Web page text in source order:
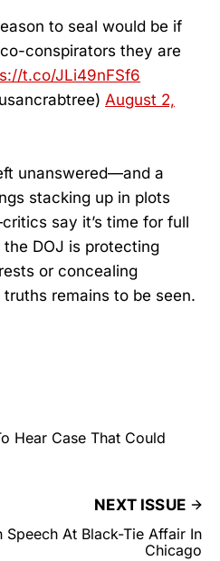
to seal would be if
conspirators they are
t.co/JLi49nFSf6
August 2,
unanswered—and a
stacking up in plots
say it’s time for full
DOJ is protecting
or concealing
remains to be seen.
Hear Case That Could
NEXT ISSUE
Speech At Black-Tie Affair In
Chicago